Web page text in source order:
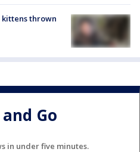
thrown
Go
in under five minutes.